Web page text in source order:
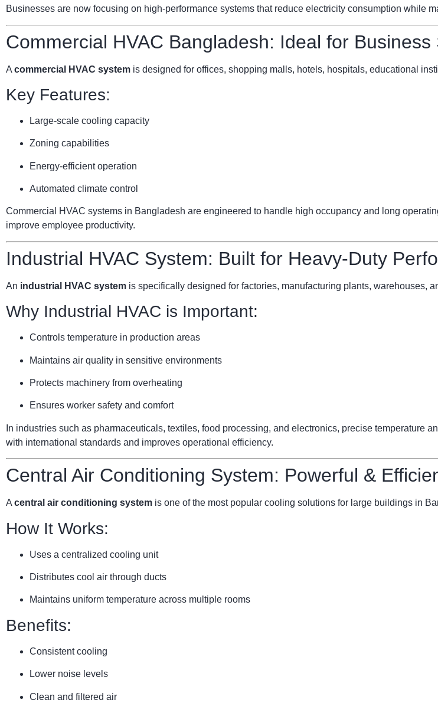
Businesses are now focusing on high-performance systems that reduce electricity consumption while
Commercial HVAC Bangladesh: Ideal for Business
A commercial HVAC system is designed for offices, shopping malls, hotels, hospitals, educational
Key Features:
Large-scale cooling capacity
Zoning capabilities
Energy-efficient operation
Automated climate control
Commercial HVAC systems in Bangladesh are engineered to handle high occupancy and long
improve employee productivity.
Industrial HVAC System: Built for Heavy-Duty
An industrial HVAC system is specifically designed for factories, manufacturing plants, warehouses,
Why Industrial HVAC is Important:
Controls temperature in production areas
Maintains air quality in sensitive environments
Protects machinery from overheating
Ensures worker safety and comfort
In industries such as pharmaceuticals, textiles, food processing, and electronics, precise temperature
with international standards and improves operational efficiency.
Central Air Conditioning System: Powerful &
A central air conditioning system is one of the most popular cooling solutions for large buildings in
How It Works:
Uses a centralized cooling unit
Distributes cool air through ducts
Maintains uniform temperature across multiple rooms
Benefits:
Consistent cooling
Lower noise levels
Clean and filtered air